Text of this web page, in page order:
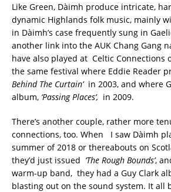
Like Green, Dàimh produce intricate,
dynamic Highlands folk music, mainly
in Dàimh’s case frequently sung in
another link into the AUK Chang Gang
have also played at Celtic Connections
the same festival where Eddie Reader
Behind The Curtain’in 2003, and where
album, ‘Passing Places’, in 2009.
There’s another couple, rather more
connections, too. When I saw Dàimh
summer of 2018 or thereabouts on
they’d just issued ‘The Rough Bounds’,
warm-up band, they had a Guy Clark
blasting out on the sound system. It all